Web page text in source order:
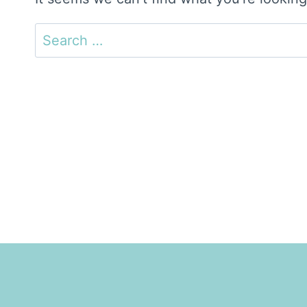
Search
for: